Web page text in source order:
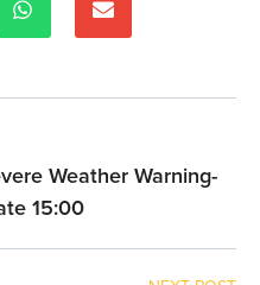
Weather Warning-
15:00